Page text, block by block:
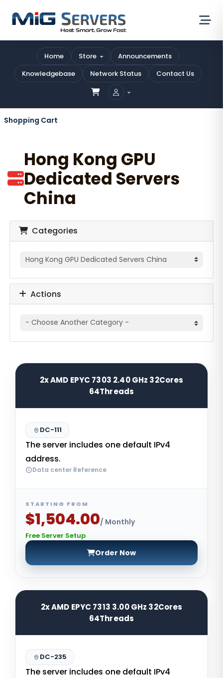
Home Store
Announcements
Knowledgebase
Network Status Contact Us
Shopping Cart
Hong Kong GPU
Dedicated Servers
China
Categories
Actions
2x AMD EPYC 7303 2.40 GHz 32Cores
64Threads
DC-111
The server includes one default IPv4
address.
Data center Reference
STARTING FROM
$1,504.00/ Monthly
Free Server Setup
Order Now
2x AMD EPYC 7313 3.00 GHz 32Cores
64Threads
DC-235
The server includes one default IPv4